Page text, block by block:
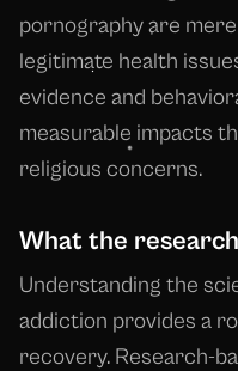
pornography are
legitimate health
evidence and
measurable impacts
religious concerns.
What the
Understanding the
addiction provides a
recovery. Research-